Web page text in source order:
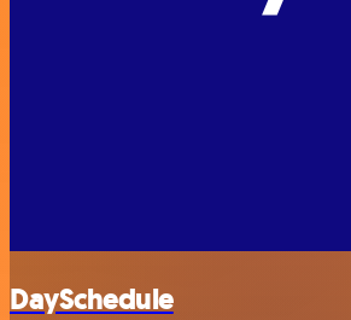
DaySchedule